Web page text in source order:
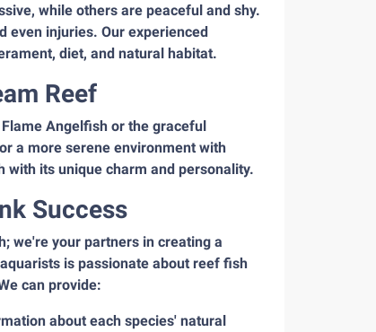
while others are peaceful and shy.
even injuries. Our experienced
diet, and natural habitat.
Reef
Angelfish or the graceful
a more serene environment with
its unique charm and personality.
Success
we're your partners in creating a
is passionate about reef fish
can provide:
about each species' natural